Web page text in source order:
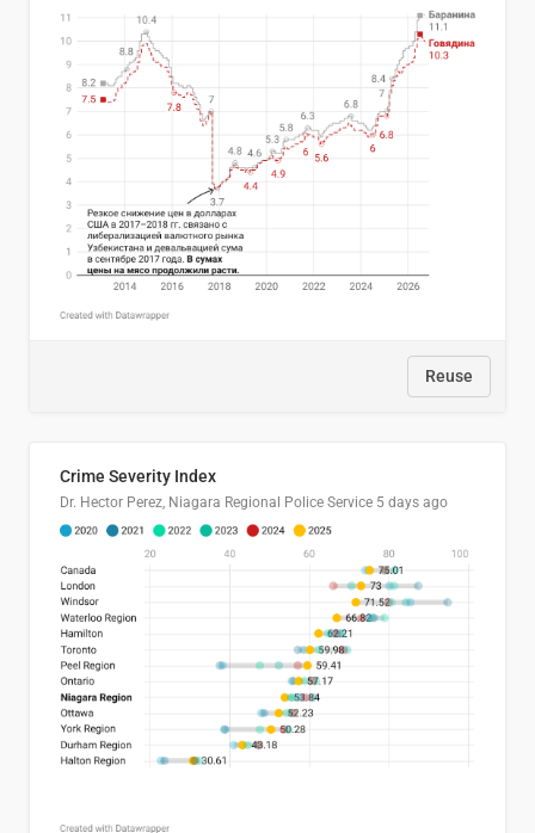
Reuse
Crime Severity Index
Dr. Hector Perez, Niagara Regional Police Service 5 days ago